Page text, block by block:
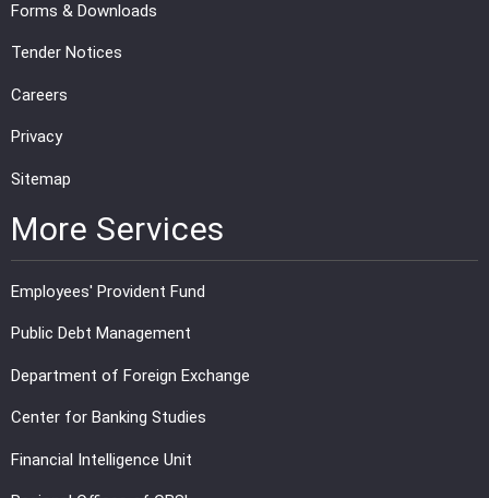
Forms & Downloads
Tender Notices
Careers
Privacy
Sitemap
More Services
Employees' Provident Fund
Public Debt Management
Department of Foreign Exchange
Center for Banking Studies
Financial Intelligence Unit